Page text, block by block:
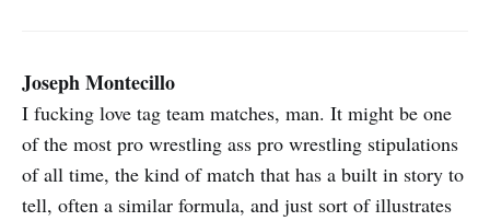
Joseph Montecillo
I fucking love tag team matches, man. It might be one
of the most pro wrestling ass pro wrestling stipulations
of all time, the kind of match that has a built in story to
tell, often a similar formula, and just sort of illustrates